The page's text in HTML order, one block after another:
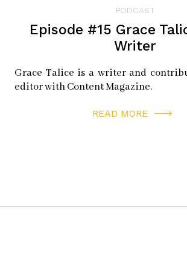
PODCAST
Episode #15 Grace
Writer
Grace Talice is a writer and
editor with Content Magazine.
READ MORE